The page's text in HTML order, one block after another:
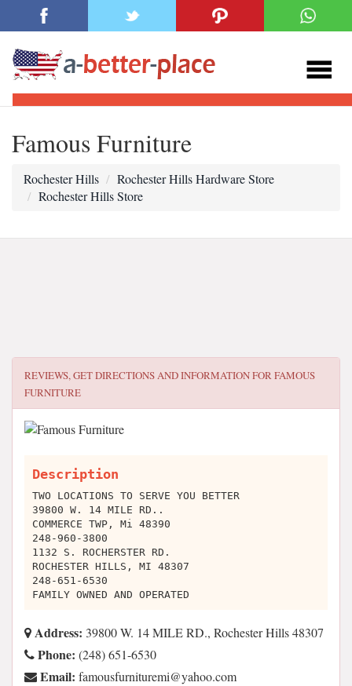
Famous Furniture
Rochester Hills
Rochester Hills Hardware Store
Rochester Hills Store
REVIEWS, GET DIRECTIONS AND INFORMATION FORFAMOUS
FURNITURE
Description
TWO LOCATIONS TO SERVE YOU BETTER
39800 W. 14 MILE RD..
COMMERCE TWP, Mi 48390
248-960-3800
1132 S. ROCHERSTER RD.
ROCHESTER HILLS, MI 48307
248-651-6530
FAMILY OWNED AND OPERATED
Address: 39800 W. 14 MILE RD., Rochester Hills 48307
Phone: (248) 651-6530
Email: moc.oohay@imerutinrufsuomaf